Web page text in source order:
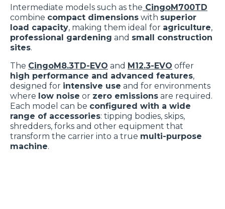
ogni pagina, selezionare "Modifichi il suo consenso" e
infine "Mostra dettagli". Potrai trovare il link
dell'informativa completa nel footer presente in ogni
pagina. Per esercitare i diritti riconosciuti all'interessato ai
sensi degli artt. 15 e ss. del Regolamento UE 2016/679
GDPR abbiamo predisposto una apposita procedura.
del
consenso
Necessari
Preferenze
Statistiche
Marketing
Intermediate models such as the CingoM700TD
combine compact dimensions with superior
load capacity, making them ideal for agriculture,
professional gardening and small construction
sites.
The CingoM8.3TD-EVO and M12.3-EVO offer
high performance and advanced features,
designed for intensive use and for environments
where low noise or zero emissions are required.
Each model can be configured with a wide
range of accessories: tipping bodies, skips,
shredders, forks and other equipment that
transform the carrier into a true multi-purpose
machine.